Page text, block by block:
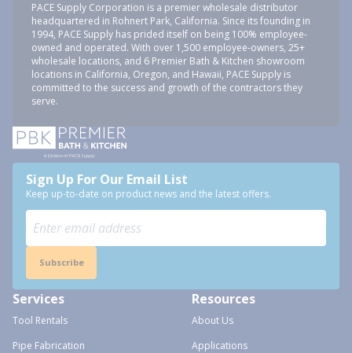
PACE Supply Corporation is a premier wholesale distributor
headquartered in Rohnert Park, California. Since its founding in
1994, PACE Supply has prided itself on being 100% employee-
owned and operated. With over 1,500 employee-owners, 25+
wholesale locations, and 6 Premier Bath & Kitchen showroom
locations in California, Oregon, and Hawaii, PACE Supply is
committed to the success and growth of the contractors they
serve.
Sign Up For Our Email List
Keep up-to-date on product news and the latest offers.
Subscribe
Services
Tool Rentals
Pipe Fabrication
Resources
About Us
Applications